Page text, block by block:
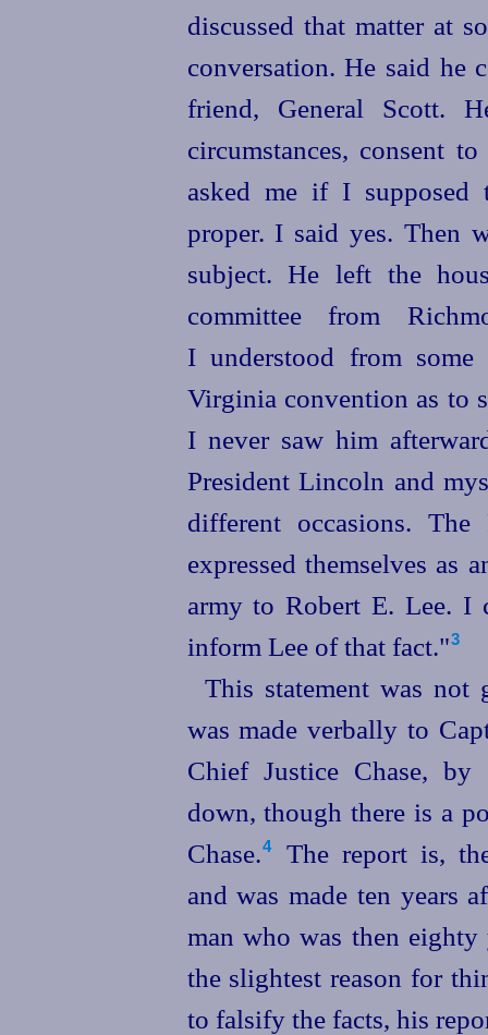
discussed that matter at
conversation. He said he
friend, General Scott.
circumstances, consent
asked me if I supposed
proper. I said yes. Then
subject. He left the
committee from
I understood from
Virginia convention as to
I never saw him
President Lincoln and
different occasions. The
expressed themselves as
army to Robert E. Lee. I
inform Lee of that fact."⁠3
This statement was
was made verbally to
Chief Justice Chase,
down, though there is a
Chase.⁠4
The report is,
and was made ten years
man who was then
the slightest reason for
to falsify the facts, his